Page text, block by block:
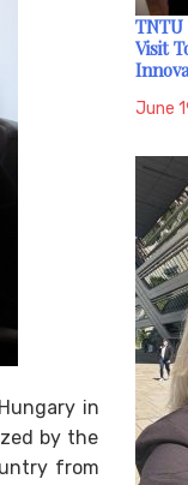
in
by the
from
Visit
June